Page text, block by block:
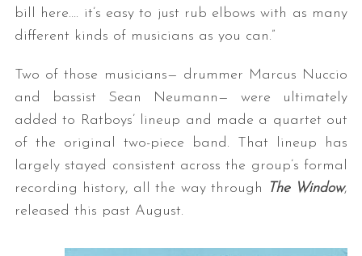
bill here…. it’s easy to just rub elbows with as many
different kinds of musicians as you can.”
Two of those musicians— drummer Marcus Nuccio
and bassist Sean Neumann— were ultimately
added to Ratboys’ lineup and made a quartet out
of the original two-piece band. That lineup has
largely stayed consistent across the group’s formal
recording history, all the way through
The Window,
released this past August.